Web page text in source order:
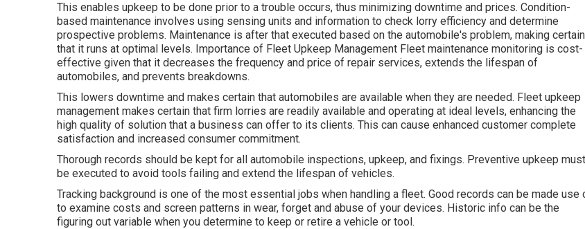
This enables upkeep to be done prior to a trouble occurs, thus minimizing downtime and prices. Condition-
based maintenance involves using sensing units and information to check lorry efficiency and determine
prospective problems. Maintenance is after that executed based on the automobile's problem, making certain
that it runs at optimal levels. Importance of Fleet Upkeep Management Fleet maintenance monitoring is cost-
effective given that it decreases the frequency and price of repair services, extends the lifespan of
automobiles, and prevents breakdowns.
This lowers downtime and makes certain that automobiles are available when they are needed. Fleet upkeep
management makes certain that firm lorries are readily available and operating at ideal levels, enhancing the
high quality of solution that a business can offer to its clients. This can cause enhanced customer complete
satisfaction and increased consumer commitment.
Thorough records should be kept for all automobile inspections, upkeep, and fixings. Preventive upkeep must
be executed to avoid tools failing and extend the lifespan of vehicles.
Tracking background is one of the most essential jobs when handling a fleet. Good records can be made use
to examine costs and screen patterns in wear, forget and abuse of your devices. Historic info can be the
figuring out variable when you determine to keep or retire a vehicle or tool.